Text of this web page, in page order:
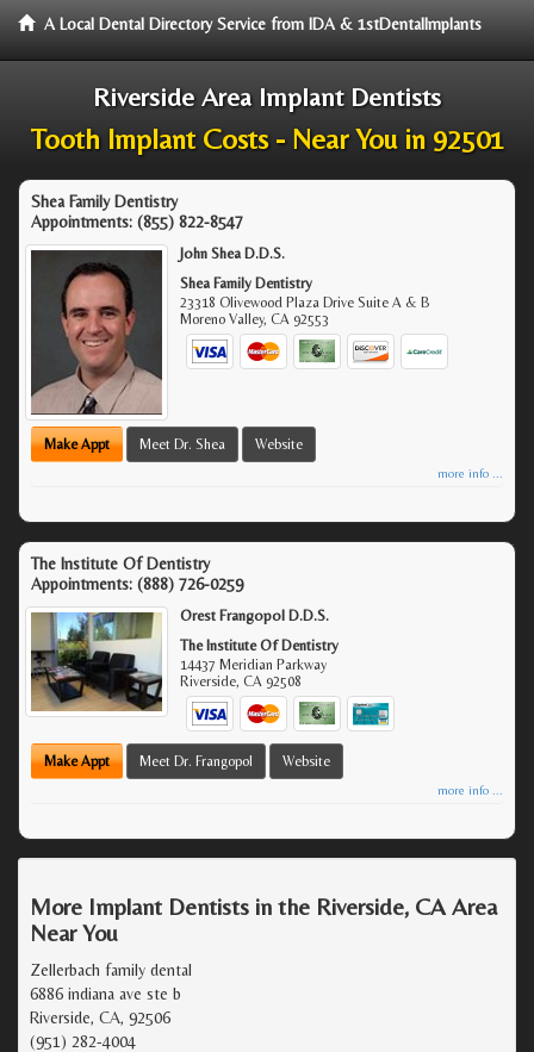
A Local Dental Directory Service from IDA & 1stDentalImplants
Riverside Area Implant Dentists
Tooth Implant Costs - Near You in 92501
Shea Family Dentistry
Appointments: (855) 822-8547
John Shea D.D.S.
Shea Family Dentistry
23318 Olivewood Plaza Drive Suite A & B
Moreno Valley,CA 92553
Make Appt Meet Dr. Shea Website
more info ...
The Institute Of Dentistry
Appointments: (888) 726-0259
Orest Frangopol D.D.S.
The Institute Of Dentistry
14437 Meridian Parkway
Riverside,CA 92508
Make Appt Meet Dr. Frangopol Website
more info ...
More Implant Dentists in the Riverside, CA Area
Near You
Zellerbach family dental
6886 indiana ave ste b
Riverside, CA, 92506
(951) 282-4004